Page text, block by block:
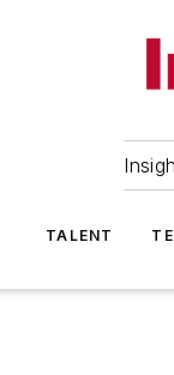
TALENT